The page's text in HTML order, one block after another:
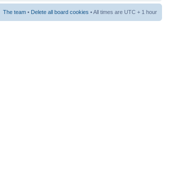
The team • Delete all board cookies • All times are UTC + 1 hour